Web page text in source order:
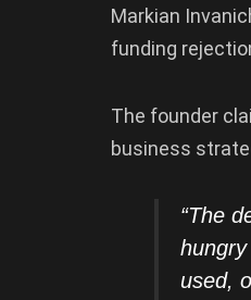
Markian
funding
The founder
business
“The
used,